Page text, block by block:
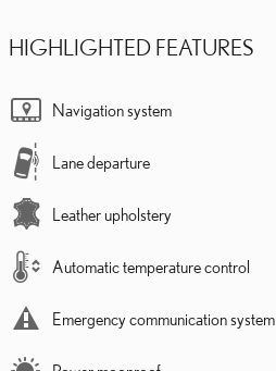
HIGHLIGHTED FEATURES
Navigation system
Lane departure
Leather upholstery
Automatic temperature control
Emergency communication system